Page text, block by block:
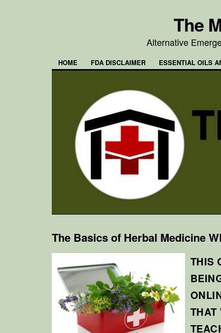
The
Alternative
HOME FDA DISCLAIMER ESSENTIAL OILS
The Basics of Herbal Medicine
THIS
THAT